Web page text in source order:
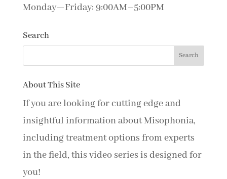
Monday—Friday: 9:00AM–5:00PM
Search
About This Site
If you are looking for cutting edge and
insightful information about Misophonia,
including treatment options from experts
in the field, this video series is designed for
you!